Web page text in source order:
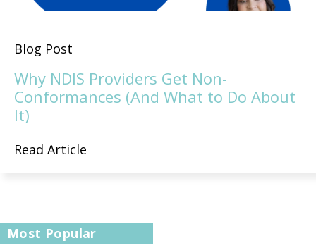
Blog Post
Why NDIS Providers Get Non-
Conformances (And What to Do About
It)
Read Article
Most Popular